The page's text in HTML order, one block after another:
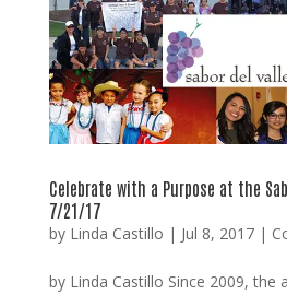
Celebrate with a Purpose at the
7/21/17
by Linda Castillo | Jul 8, 2017|
by Linda Castillo Since 2009, the